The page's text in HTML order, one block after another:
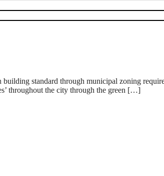
standard through municipal zoning
throughout the city through the green […]